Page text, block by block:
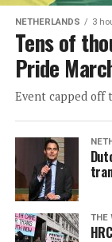
NETHERLANDS 3
Tens of
Pride
Event capped off
THE